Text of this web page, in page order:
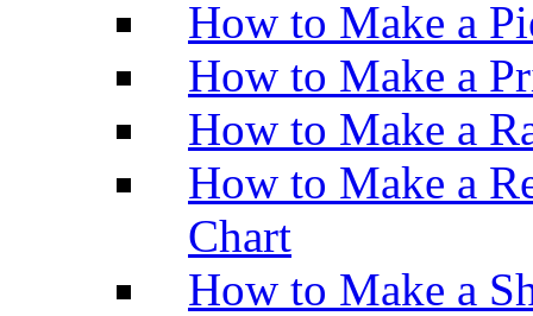
How to Make a
How to Make a
How to Make a
How to Make a
Chart
How to Make a